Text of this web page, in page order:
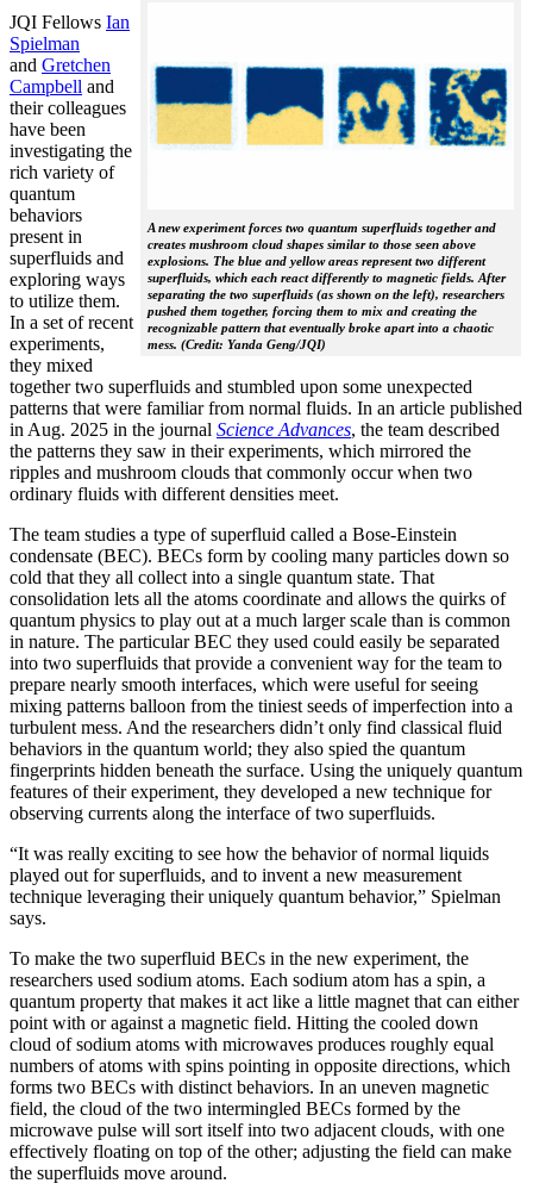
A new experiment forces two quantum superfluids together and
creates mushroom cloud shapes similar to those seen above
explosions. The blue and yellow areas represent two different
superfluids, which each react differently to magnetic fields. After
separating the two superfluids (as shown on the left), researchers
pushed them together, forcing them to mix and creating the
recognizable pattern that eventually broke apart into a chaotic
mess. (Credit: Yanda Geng/JQI)
JQI Fellows Ian
Spielman
and Gretchen
Campbell and
their colleagues
have been
investigating the
rich variety of
quantum
behaviors
present in
superfluids and
exploring ways
to utilize them.
In a set of recent
experiments,
they mixed
together two superfluids and stumbled upon some unexpected
patterns that were familiar from normal fluids. In an article published
in Aug. 2025 in the journal Science Advances, the team described
the patterns they saw in their experiments, which mirrored the
ripples and mushroom clouds that commonly occur when two
ordinary fluids with different densities meet.
The team studies a type of superfluid called a Bose-Einstein
condensate (BEC). BECs form by cooling many particles down so
cold that they all collect into a single quantum state. That
consolidation lets all the atoms coordinate and allows the quirks of
quantum physics to play out at a much larger scale than is common
in nature. The particular BEC they used could easily be separated
into two superfluids that provide a convenient way for the team to
prepare nearly smooth interfaces, which were useful for seeing
mixing patterns balloon from the tiniest seeds of imperfection into a
turbulent mess. And the researchers didn’t only find classical fluid
behaviors in the quantum world; they also spied the quantum
fingerprints hidden beneath the surface. Using the uniquely quantum
features of their experiment, they developed a new technique for
observing currents along the interface of two superfluids.
“It was really exciting to see how the behavior of normal liquids
played out for superfluids, and to invent a new measurement
technique leveraging their uniquely quantum behavior,” Spielman
says.
To make the two superfluid BECs in the new experiment, the
researchers used sodium atoms. Each sodium atom has a spin, a
quantum property that makes it act like a little magnet that can either
point with or against a magnetic field. Hitting the cooled down
cloud of sodium atoms with microwaves produces roughly equal
numbers of atoms with spins pointing in opposite directions, which
forms two BECs with distinct behaviors. In an uneven magnetic
field, the cloud of the two intermingled BECs formed by the
microwave pulse will sort itself into two adjacent clouds, with one
effectively floating on top of the other; adjusting the field can make
the superfluids move around.